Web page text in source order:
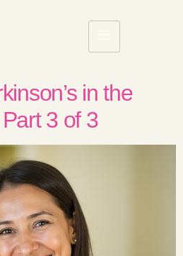
in the
3 of 3